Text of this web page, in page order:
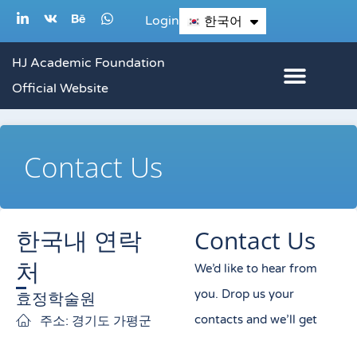
건
L
i
n
k
e
d
i
n
-
V
k
B
e
h
a
n
c
e
W
h
a
s
p
p
Login 한국어
English
HJ Academic Foundation
Official Website
Contact Us
한국내 연락
처
효정학술원
주소: 경기도 가평군
Contact Us
We’d like to hear from
you. Drop us your
contacts and we’ll get